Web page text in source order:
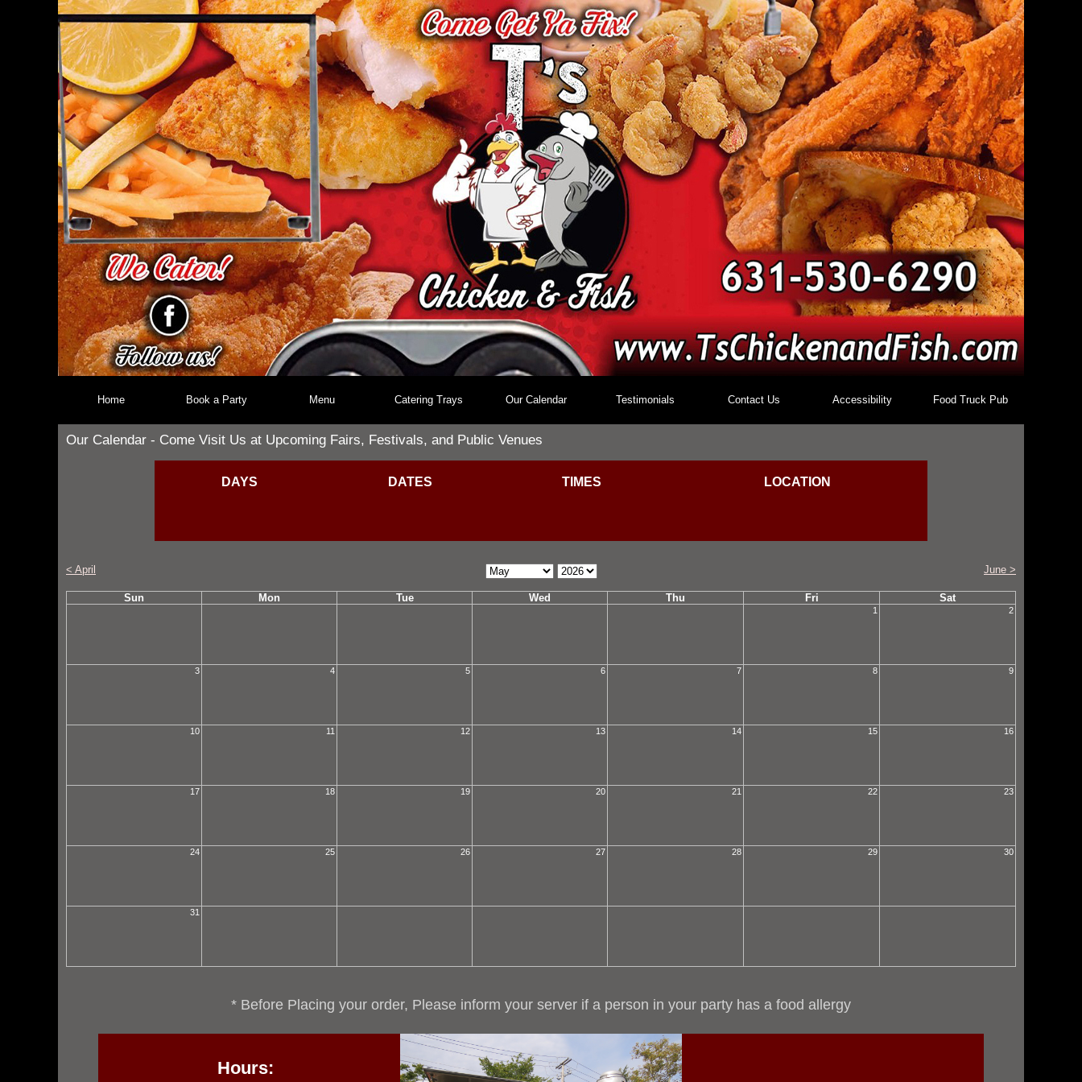
Home Book a Party Menu Catering Trays Our Calendar Testimonials Contact Us Accessibility Food Truck Pub
Our Calendar - Come Visit Us at Upcoming Fairs, Festivals, and Public Venues
DAYS DATES TIMES LOCATION
< April June >
Calendar
Month
Calendar
Year
Sun
Mon Tue Wed Thu Fri Sat
1 2
3 4 5 6 7 8 9
10 11 12 13 14 15 16
17 18 19 20 21 22 23
24 25 26 27 28 29 30
31
* Before Placing your order, Please inform your server if a person in your party has a food allergy
Hours: